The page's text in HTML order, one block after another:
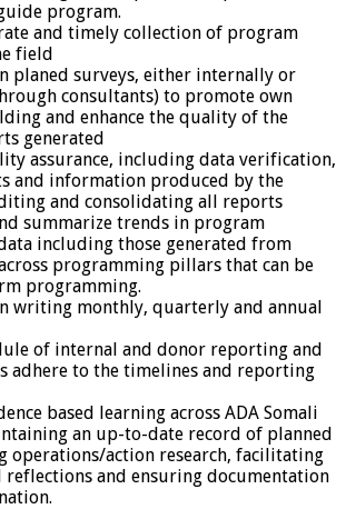
program.
and timely collection of program
field
planed surveys, either internally or
consultants) to promote own
and enhance the quality of the
generated
assurance, including data verification,
and information produced by the
and consolidating all reports
summarize trends in program
including those generated from
programming pillars that can be
programming.
writing monthly, quarterly and annual
of internal and donor reporting and
adhere to the timelines and reporting
based learning across ADA Somali
an up-to-date record of planned
operations/action research, facilitating
reflections and ensuring documentation